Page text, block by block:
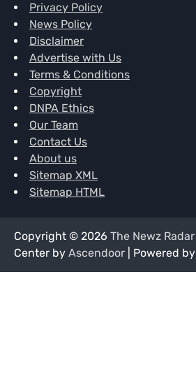
Privacy Policy
News Policy
Disclaimer
Advertise with Us
Terms & Conditions
Copyright
DNPA Ethics
Our Team
Contact Us
About us
Sitemap XML
Sitemap HTML
Copyright © 2026 The Newz Radar
Center by Ascendoor | Powered by